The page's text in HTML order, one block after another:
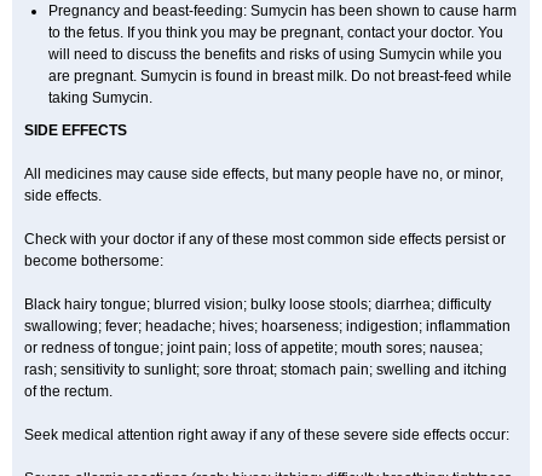
Pregnancy and beast-feeding: Sumycin has been shown to cause harm
to the fetus. If you think you may be pregnant, contact your doctor. You
will need to discuss the benefits and risks of using Sumycin while you
are pregnant. Sumycin is found in breast milk. Do not breast-feed while
taking Sumycin.
SIDE EFFECTS
All medicines may cause side effects, but many people have no, or minor,
side effects.
Check with your doctor if any of these most common side effects persist or
become bothersome:
Black hairy tongue; blurred vision; bulky loose stools; diarrhea; difficulty
swallowing; fever; headache; hives; hoarseness; indigestion; inflammation
or redness of tongue; joint pain; loss of appetite; mouth sores; nausea;
rash; sensitivity to sunlight; sore throat; stomach pain; swelling and itching
of the rectum.
Seek medical attention right away if any of these severe side effects occur: